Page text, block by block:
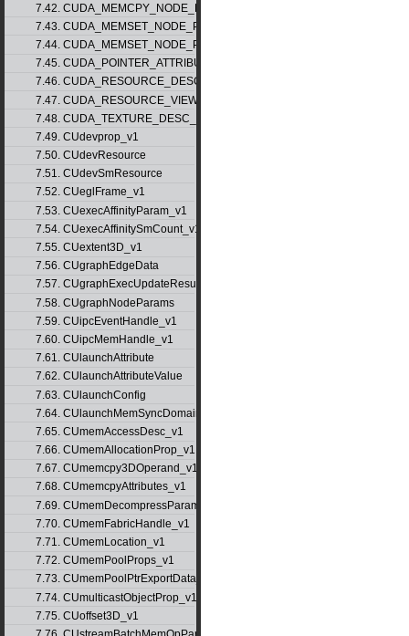
7.42. CUDA_MEMCPY_NODE_PARAMS
7.43. CUDA_MEMSET_NODE_PARAMS_v1
7.44. CUDA_MEMSET_NODE_PARAMS_v2
7.45. CUDA_POINTER_ATTRIBUTE_P2P_TOKENS_v1
7.46. CUDA_RESOURCE_DESC_v1
7.47. CUDA_RESOURCE_VIEW_DESC_v1
7.48. CUDA_TEXTURE_DESC_v1
7.49. CUdevprop_v1
7.50. CUdevResource
7.51. CUdevSmResource
7.52. CUeglFrame_v1
7.53. CUexecAffinityParam_v1
7.54. CUexecAffinitySmCount_v1
7.55. CUextent3D_v1
7.56. CUgraphEdgeData
7.57. CUgraphExecUpdateResultInfo_v1
7.58. CUgraphNodeParams
7.59. CUipcEventHandle_v1
7.60. CUipcMemHandle_v1
7.61. CUlaunchAttribute
7.62. CUlaunchAttributeValue
7.63. CUlaunchConfig
7.64. CUlaunchMemSyncDomainMap
7.65. CUmemAccessDesc_v1
7.66. CUmemAllocationProp_v1
7.67. CUmemcpy3DOperand_v1
7.68. CUmemcpyAttributes_v1
7.69. CUmemDecompressParams
7.70. CUmemFabricHandle_v1
7.71. CUmemLocation_v1
7.72. CUmemPoolProps_v1
7.73. CUmemPoolPtrExportData_v1
7.74. CUmulticastObjectProp_v1
7.75. CUoffset3D_v1